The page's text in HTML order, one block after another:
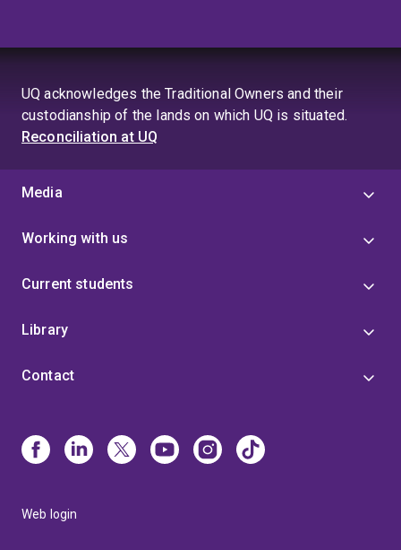
UQ acknowledges the Traditional Owners and their
custodianship of the lands on which UQ is situated.
Reconciliation at UQ
Media
Working with us
Current students
Library
Contact
Web login